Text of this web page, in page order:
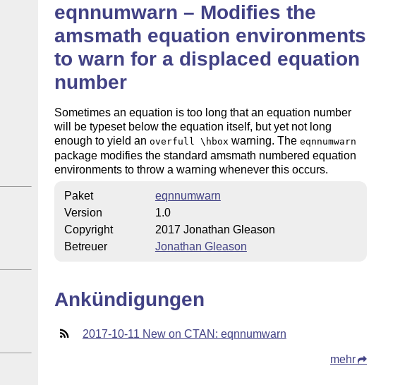
eqnnumwarn – Modifies the
amsmath equation environments
to warn for a displaced equation
number
Sometimes an equation is too long that an equation number
will be typeset below the equation itself, but yet not long
enough to yield an overfull \hbox warning. The eqnnumwarn
package modifies the standard amsmath numbered equation
environments to throw a warning whenever this occurs.
Paket
eqnnumwarn
Version
1.0
Copyright
2017 Jonathan Gleason
Betreuer
Jonathan Gleason
Ankündigungen
2017-10-11 New on CTAN: eqnnumwarn
mehr